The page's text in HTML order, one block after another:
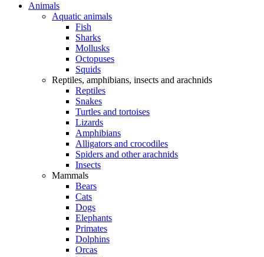
Animals
Aquatic animals
Fish
Sharks
Mollusks
Octopuses
Squids
Reptiles, amphibians, insects and arachnids
Reptiles
Snakes
Turtles and tortoises
Lizards
Amphibians
Alligators and crocodiles
Spiders and other arachnids
Insects
Mammals
Bears
Cats
Dogs
Elephants
Primates
Dolphins
Orcas